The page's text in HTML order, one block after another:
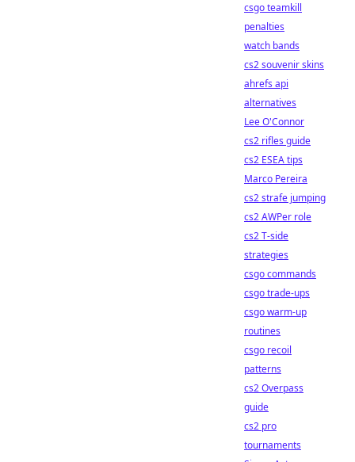
csgo teamkill
penalties
watch bands
cs2 souvenir skins
ahrefs api
alternatives
Lee O'Connor
cs2 rifles guide
cs2 ESEA tips
Marco Pereira
cs2 strafe jumping
cs2 AWPer role
cs2 T-side
strategies
csgo commands
csgo trade-ups
csgo warm-up
routines
csgo recoil
patterns
cs2 Overpass
guide
cs2 pro
tournaments